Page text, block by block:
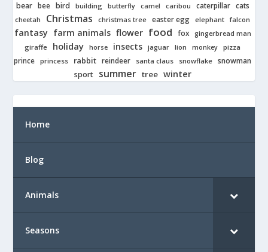
bear bee bird building butterfly camel caribou caterpillar cats
cheetah Christmas christmas tree easter egg elephant falcon
fantasy farm animals flower food fox gingerbread man
giraffe holiday horse insects jaguar lion monkey pizza
prince princess rabbit reindeer santa claus snowflake snowman
sport
summer tree winter
Home
Blog
Animals
Seasons